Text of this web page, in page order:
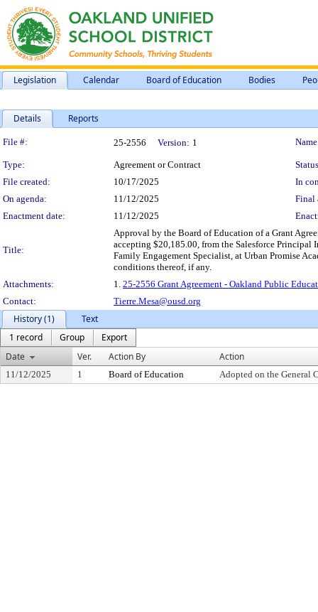
Legislation Calendar Board of Education Bodies
Details Reports
Legislation Details
File #: 25-2556 Version: 1
Type: Agreement or Contract
File created:
10/17/2025
In
On agenda:
11/12/2025
Final
Enactment date:
11/12/2025
Title:
Approval by the Board of Education of a Grant
accepting $20,185.00, from the Salesforce
Family Engagement Specialist, at Urban Promise
conditions thereof, if any.
Attachments:
1. 25-2556 Grant Agreement - Oakland Public
Contact:
Tierre.Mesa@ousd.org
History (1)
Text
1 record
Group
Export
Date
Ver. Action By Action
11/12/2025 1 Board of Education Adopted on the General